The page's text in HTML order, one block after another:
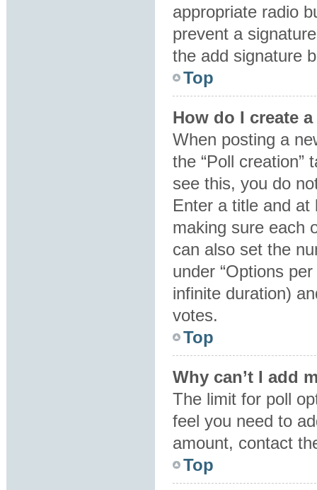
appropriate radio
prevent a
the add signature
Top
How do I create
When posting a
the “Poll creation”
see this, you do
Enter a title and at
making sure each
can also set the
under “Options
infinite duration)
votes.
Top
Why can’t I add
The limit for poll
feel you need to
amount, contact
Top